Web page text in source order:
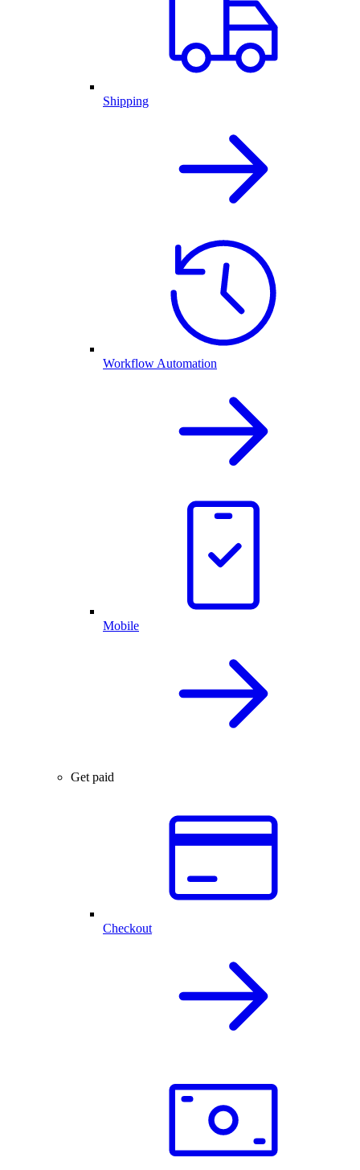
Shipping
Workflow Automation
Mobile
Get paid
Checkout